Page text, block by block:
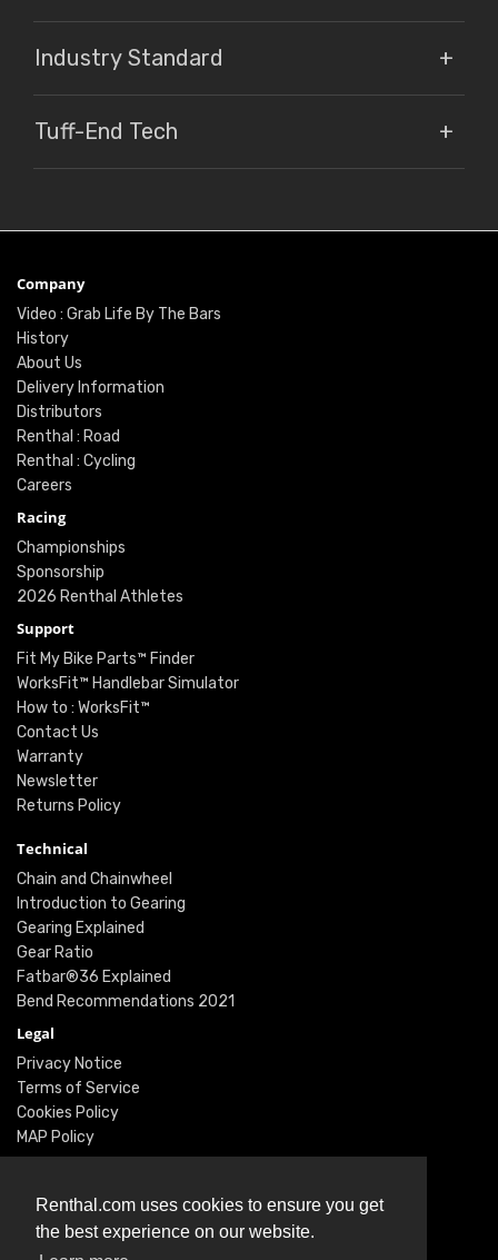
Renthal.com uses cookies to ensure you get
the best experience on our website.
Industry Standard
Tuff-End Tech
Company
Video : Grab Life By The Bars
History
About Us
Delivery Information
Distributors
Renthal : Road
Renthal : Cycling
Careers
Racing
Championships
Sponsorship
2026 Renthal Athletes
Support
Fit My Bike Parts™ Finder
WorksFit™ Handlebar Simulator
How to : WorksFit™
Contact Us
Warranty
Newsletter
Returns Policy
Technical
Chain and Chainwheel
Introduction to Gearing
Gearing Explained
Gear Ratio
Fatbar®36 Explained
Bend Recommendations 2021
Legal
Privacy Notice
Terms of Service
Cookies Policy
MAP Policy
Instagram
Facebook